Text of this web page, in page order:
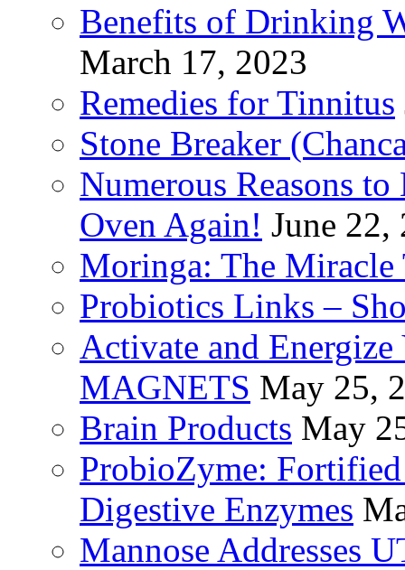
Benefits of Drinking
March 17, 2023
Remedies for Tinnitus
Stone Breaker
Numerous Reasons
Oven Again! June 22,
Moringa: The Miracle
Probiotics Links –
Activate and
MAGNETS May 25,
Brain Products May
ProbioZyme:
Digestive Enzymes
Mannose Addresses